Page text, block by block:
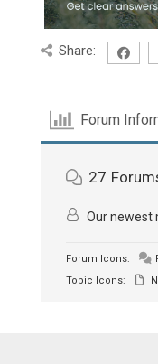
Share:
Forum
27
Our newest
Forum Icons:
Topic Icons: